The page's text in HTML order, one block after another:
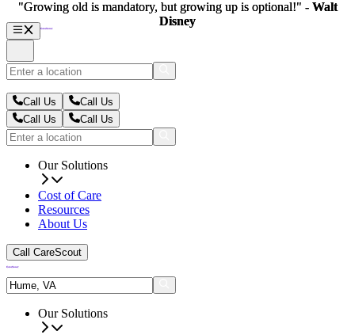
Call Us
Call Us
Call Us
Call Us
Our Solutions
Cost of Care
Resources
About Us
Call CareScout
Our Solutions
"Growing old is mandatory, but growing up is optional!" - Walt
Disney
"Growing old is mandatory, but growing up is optional!" - Walt
Disney